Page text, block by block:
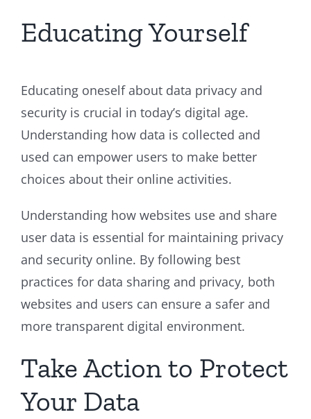
Educating Yourself
Educating oneself about data privacy and
security is crucial in today’s digital age.
Understanding how data is collected and
used can empower users to make better
choices about their online activities.
Understanding how websites use and share
user data is essential for maintaining privacy
and security online. By following best
practices for data sharing and privacy, both
websites and users can ensure a safer and
more transparent digital environment.
Take Action to Protect
Your Data